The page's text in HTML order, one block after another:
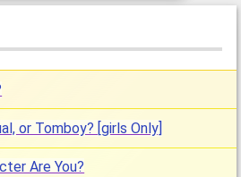
or Tomboy? [girls Only]
Are You?